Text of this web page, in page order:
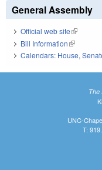
General Assembly
Official web site(link is
Bill Information(link is
Calendars: House,
The
UNC-
T: